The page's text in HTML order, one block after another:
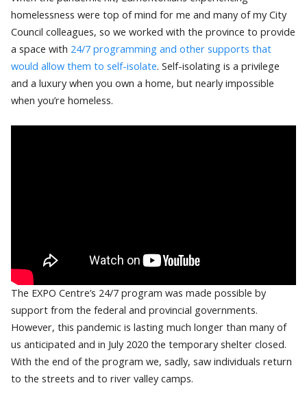
homelessness were top of mind for me and many of my City
Council colleagues, so we worked with the province to provide
a space with 24/7 programming and other supports that
would allow them to self-isolate. Self-isolating is a privilege
and a luxury when you own a home, but nearly impossible
when you’re homeless.
The EXPO Centre’s 24/7 program was made possible by
support from the federal and provincial governments.
However, this pandemic is lasting much longer than many of
us anticipated and in July 2020 the temporary shelter closed.
With the end of the program we, sadly, saw individuals return
to the streets and to river valley camps.